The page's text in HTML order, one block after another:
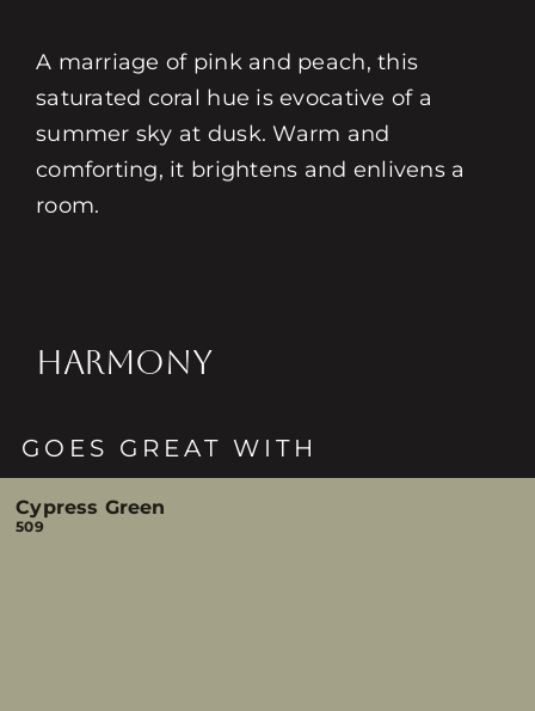
A marriage of pink and peach, this
saturated coral hue is evocative of a
summer sky at dusk. Warm and
comforting, it brightens and enlivens a
room.
HARMONY
GOES GREAT WITH
Cypress Green
509